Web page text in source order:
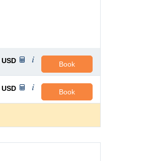
USD Book
USD Book